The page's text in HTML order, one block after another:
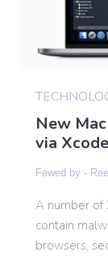
Gaming
Sports
New
via
Fewed by -
A number of
contain
browsers,